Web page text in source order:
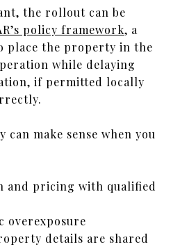
the rollout can be
policy framework, a
place the property in the
while delaying
if permitted locally
make sense when you
and pricing with qualified
overexposure
details are shared